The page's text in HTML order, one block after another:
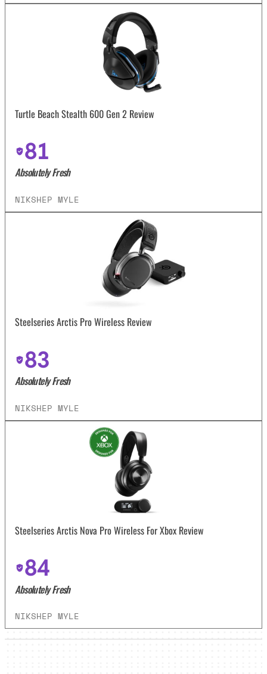
Turtle Beach Stealth 600 Gen 2 Review
81
Absolutely Fresh
NIKSHEP MYLE
Steelseries Arctis Pro Wireless Review
83
Absolutely Fresh
NIKSHEP MYLE
Steelseries Arctis Nova Pro Wireless For Xbox Review
84
Absolutely Fresh
NIKSHEP MYLE